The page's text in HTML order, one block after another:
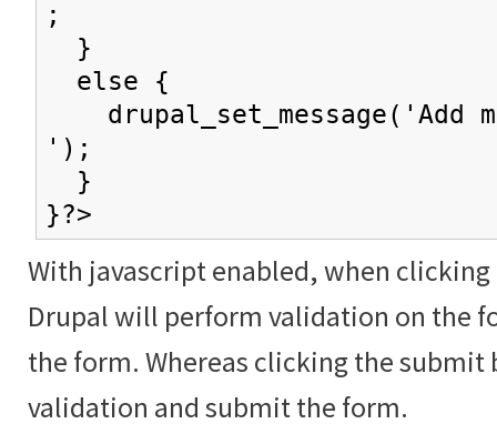
;
}
else {
drupal_set_message('Add
');
}
}?>
With javascript enabled, when
Drupal will perform validation on the
the form. Whereas clicking the
validation and submit the form.